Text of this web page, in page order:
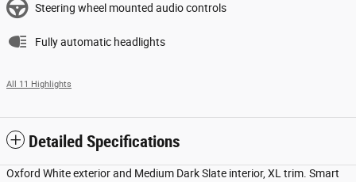
Steering wheel mounted audio controls
Fully automatic headlights
All 11 Highlights
Detailed Specifications
Oxford White exterior and Medium Dark Slate interior, XL trim. Smart